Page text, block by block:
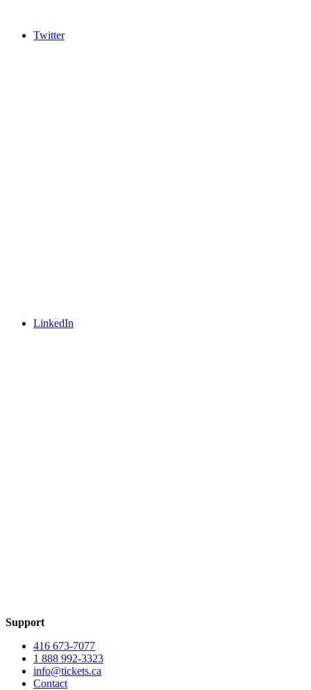
Twitter
LinkedIn
Support
416 673-7077
1 888 992-3323
info@tickets.ca
Contact